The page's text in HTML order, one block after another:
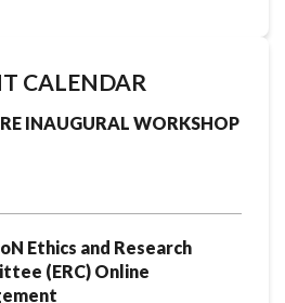
CALENDAR
INAUGURAL WORKSHOP
Ethics and Research
(ERC) Online